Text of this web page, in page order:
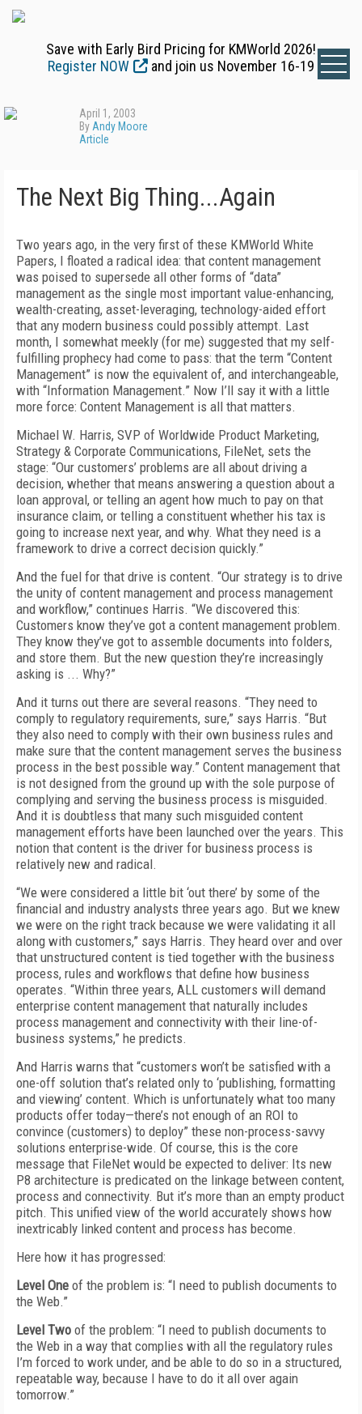
Save with Early Bird Pricing for KMWorld 2026!
Register NOW
and join us November 16-19
April 1, 2003
By Andy Moore
Article
The Next Big Thing...Again
Two years ago, in the very first of these KMWorld White
Papers, I floated a radical idea: that content management
was poised to supersede all other forms of “data”
management as the single most important value-enhancing,
wealth-creating, asset-leveraging, technology-aided effort
that any modern business could possibly attempt. Last
month, I somewhat meekly (for me) suggested that my self-
fulfilling prophecy had come to pass: that the term “Content
Management” is now the equivalent of, and interchangeable,
with “Information Management.” Now I’ll say it with a little
more force: Content Management is all that matters.
Michael W. Harris, SVP of Worldwide Product Marketing,
Strategy & Corporate Communications, FileNet, sets the
stage: “Our customers’ problems are all about driving a
decision, whether that means answering a question about a
loan approval, or telling an agent how much to pay on that
insurance claim, or telling a constituent whether his tax is
going to increase next year, and why. What they need is a
framework to drive a correct decision quickly.”
And the fuel for that drive is content. “Our strategy is to drive
the unity of content management and process management
and workflow,” continues Harris. “We discovered this:
Customers know they’ve got a content management problem.
They know they’ve got to assemble documents into folders,
and store them. But the new question they’re increasingly
asking is ... Why?”
And it turns out there are several reasons. “They need to
comply to regulatory requirements, sure,” says Harris. “But
they also need to comply with their own business rules and
make sure that the content management serves the business
process in the best possible way.” Content management that
is not designed from the ground up with the sole purpose of
complying and serving the business process is misguided.
And it is doubtless that many such misguided content
management efforts have been launched over the years. This
notion that content is the driver for business process is
relatively new and radical.
“We were considered a little bit ‘out there’ by some of the
financial and industry analysts three years ago. But we knew
we were on the right track because we were validating it all
along with customers,” says Harris. They heard over and over
that unstructured content is tied together with the business
process, rules and workflows that define how business
operates. “Within three years, ALL customers will demand
enterprise content management that naturally includes
process management and connectivity with their line-of-
business systems,” he predicts.
And Harris warns that “customers won’t be satisfied with a
one-off solution that’s related only to ‘publishing, formatting
and viewing’ content. Which is unfortunately what too many
products offer today—there’s not enough of an ROI to
convince (customers) to deploy” these non-process-savvy
solutions enterprise-wide. Of course, this is the core
message that FileNet would be expected to deliver: Its new
P8 architecture is predicated on the linkage between content,
process and connectivity. But it’s more than an empty product
pitch. This unified view of the world accurately shows how
inextricably linked content and process has become.
Here how it has progressed:
Level One of the problem is: “I need to publish documents to
the Web.”
Level Two of the problem: “I need to publish documents to
the Web in a way that complies with all the regulatory rules
I’m forced to work under, and be able to do so in a structured,
repeatable way, because I have to do it all over again
tomorrow.”